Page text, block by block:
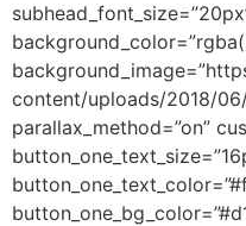
content/uploads/2018/
parallax_method=”on”